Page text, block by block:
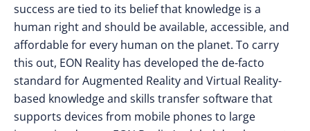
success are tied to its belief that knowledge is a
human right and should be available, accessible, and
affordable for every human on the planet. To carry
this out, EON Reality has developed the de-facto
standard for Augmented Reality and Virtual Reality-
based knowledge and skills transfer software that
supports devices from mobile phones to large